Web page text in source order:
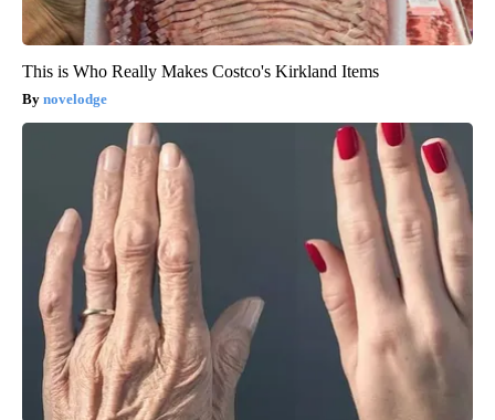
This is Who Really Makes Costco's Kirkland Items
novelodge